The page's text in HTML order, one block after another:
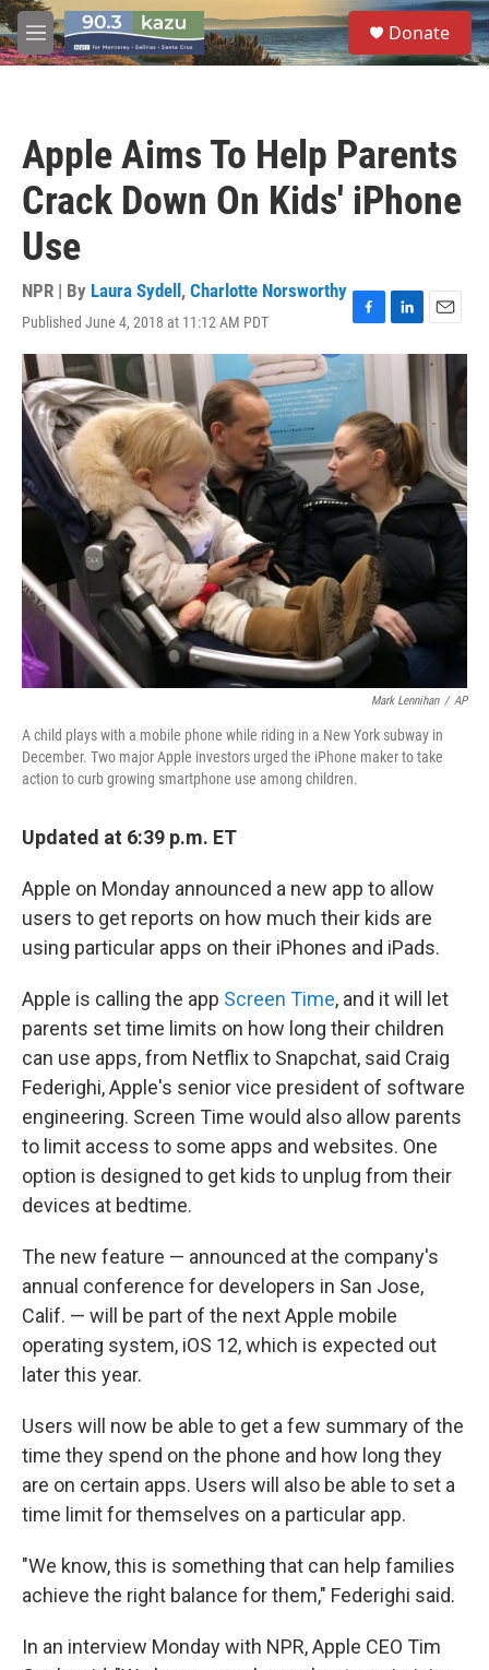
Skip to main content
M
e
S
e
a
Donate
Apple Aims To Help Parents
Crack Down On Kids' iPhone
Use
NPR | By Laura Sydell , Charlotte Norsworthy
Published June 4, 2018 at 11:12 AM PDT
F
a
c
b
o
o
k
L
i
d
I
n
E
m
a
i
Mark Lennihan / AP
A child plays with a mobile phone while riding in a New York subway in
December. Two major Apple investors urged the iPhone maker to take
action to curb growing smartphone use among children.
Updated at 6:39 p.m. ET
Apple on Monday announced a new app to allow
users to get reports on how much their kids are
using particular apps on their iPhones and iPads.
Apple is calling the app Screen Time, and it will let
parents set time limits on how long their children
can use apps, from Netflix to Snapchat, said Craig
Federighi, Apple's senior vice president of software
engineering. Screen Time would also allow parents
to limit access to some apps and websites. One
option is designed to get kids to unplug from their
devices at bedtime.
The new feature — announced at the company's
annual conference for developers in San Jose,
Calif. — will be part of the next Apple mobile
operating system, iOS 12, which is expected out
later this year.
Users will now be able to get a few summary of the
time they spend on the phone and how long they
are on certain apps. Users will also be able to set a
time limit for themselves on a particular app.
"We know, this is something that can help families
achieve the right balance for them," Federighi said.
In an interview Monday with NPR, Apple CEO Tim